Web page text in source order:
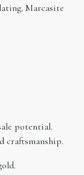
Marcasite
potential.
craftsmanship.